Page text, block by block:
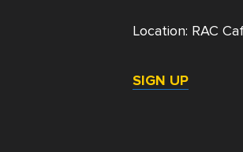
Location: RAC
SIGN UP